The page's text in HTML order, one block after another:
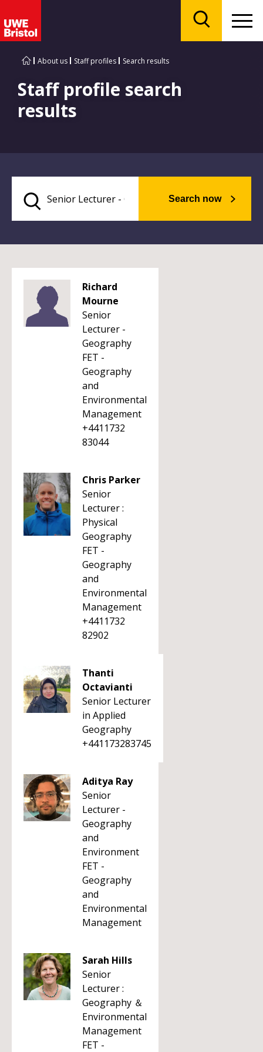
About us Staff profiles Search results
Staff profile search
results
Search now
Richard
Mourne
Senior
Lecturer -
Geography
FET -
Geography
and
Environmental
Management
+4411732
83044
Chris Parker
Senior
Lecturer :
Physical
Geography
FET -
Geography
and
Environmental
Management
+4411732
82902
Thanti
Octavianti
Senior Lecturer
in Applied
Geography
+441173283745
Aditya Ray
Senior
Lecturer -
Geography
and
Environment
FET -
Geography
and
Environmental
Management
Sarah Hills
Senior
Lecturer :
Geography ＆
Environmental
Management
FET -